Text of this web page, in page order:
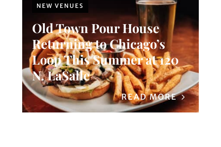
NEW VENUES
Old Town Pour House
Returning to Chicago’s
Loop This Summer at 120
N. LaSalle
READ MORE